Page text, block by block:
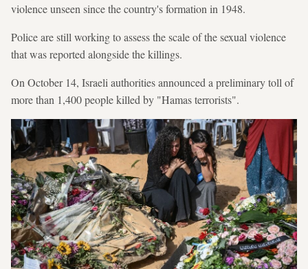
violence unseen since the country's formation in 1948.
Police are still working to assess the scale of the sexual violence
that was reported alongside the killings.
On October 14, Israeli authorities announced a preliminary toll of
more than 1,400 people killed by "Hamas terrorists".